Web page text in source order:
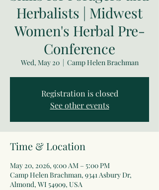
Herbalists | Midwest
Women's Herbal Pre-
Conference
Wed, May 20
  |
Camp Helen Brachman
Registration is closed
See other events
Time & Location
May 20, 2026, 9:00 AM – 5:00 PM
Camp Helen Brachman, 9341 Asbury Dr,
Almond, WI 54909, USA